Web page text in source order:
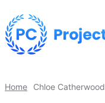
Home Chloe Catherwood